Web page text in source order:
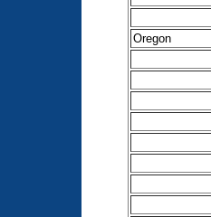
Oregon